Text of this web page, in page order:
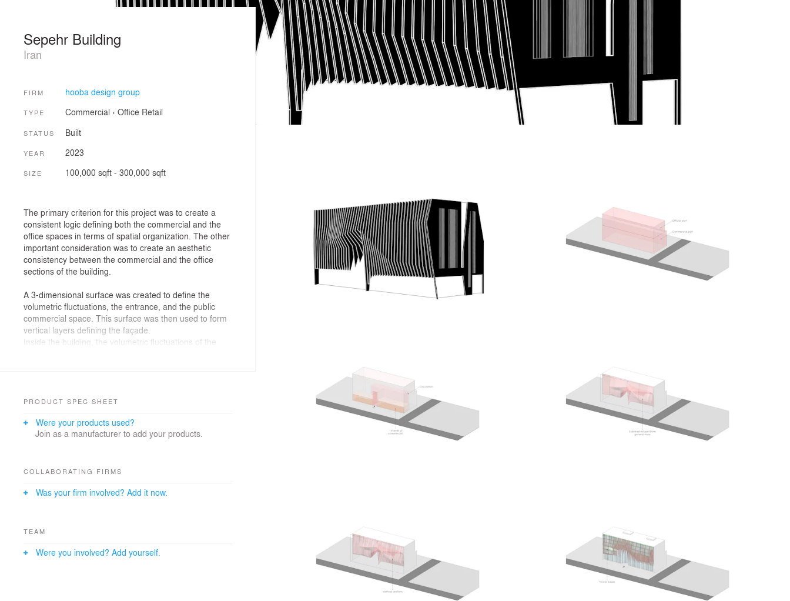
Sepehr Building
Iran
FIRM hooba design group
TYPE Commercial › Office Retail
STATUS Built
YEAR 2023
SIZE 100,000 sqft - 300,000 sqft
The primary criterion for this project was to create a
consistent logic defining both the commercial and the
office spaces in terms of spatial organization. The other
important consideration was to create an aesthetic
consistency between the commercial and the office
sections of the building.
A 3-dimensional surface was created to define the
volumetric fluctuations, the entrance, and the public
commercial space. This surface was then used to form
vertical layers defining the façade.
Inside the building, the volumetric fluctuations of the
building.
PRODUCT SPEC SHEET
Were your products used?
Join as a manufacturer to add your products.
COLLABORATING FIRMS
Was your firm involved? Add it now.
TEAM
Were you involved? Add yourself.